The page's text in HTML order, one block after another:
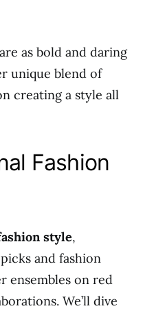
are as bold and daring
unique blend of
creating a style all
Fashion
style,
and fashion
ensembles on red
We’ll dive